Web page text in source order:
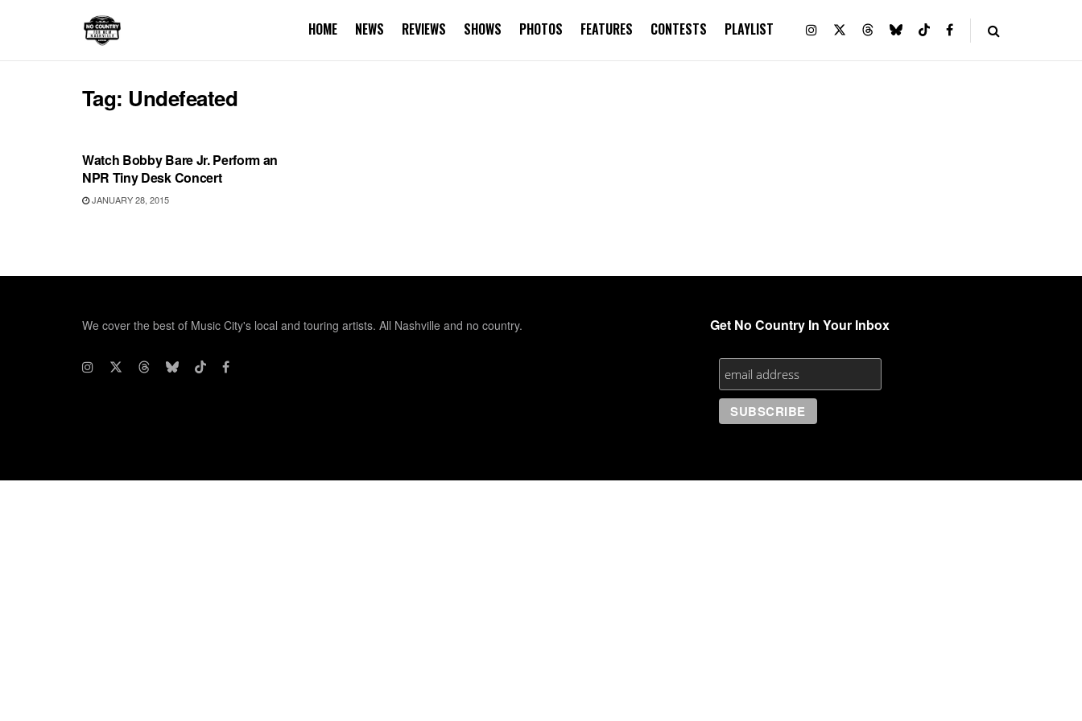
HOME NEWS REVIEWS SHOWS PHOTOS FEATURES CONTESTS PLAYLIST
Tag: Undefeated
Watch Bobby Bare Jr. Perform an
NPR Tiny Desk Concert
JANUARY 28, 2015
We cover the best of Music City's local and touring artists. All Nashville and no country. Get No Country In Your Inbox